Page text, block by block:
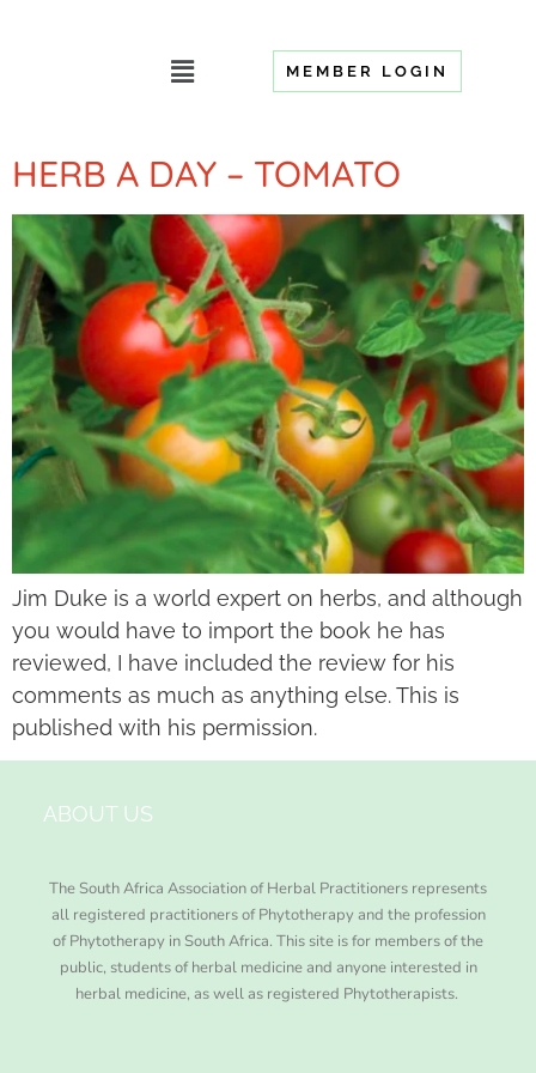
MEMBER LOGIN
HERB A DAY – TOMATO
Jim Duke is a world expert on herbs, and although
you would have to import the book he has
reviewed, I have included the review for his
comments as much as anything else. This is
published with his permission.
ABOUT US
The South Africa Association of Herbal Practitioners represents
all registered practitioners of Phytotherapy and the profession
of Phytotherapy in South Africa. This site is for members of the
public, students of herbal medicine and anyone interested in
herbal medicine, as well as registered Phytotherapists.